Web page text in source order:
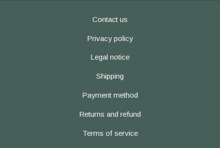
Contact us
Privacy policy
Legal notice
Shipping
Payment method
Returns and refund
Terms of service